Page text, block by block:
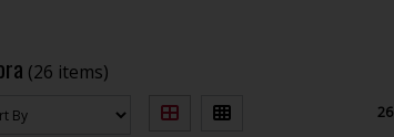
(26 items)
26